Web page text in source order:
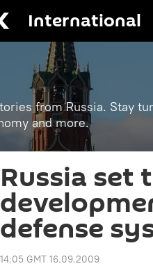
International
from Russia. Stay
and more.
Russia set
defense
14:05 GMT 16.09.2009